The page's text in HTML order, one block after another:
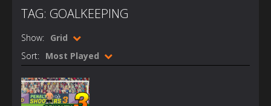
TAG: GOALKEEPING
Show: Grid
Sort: Most Played